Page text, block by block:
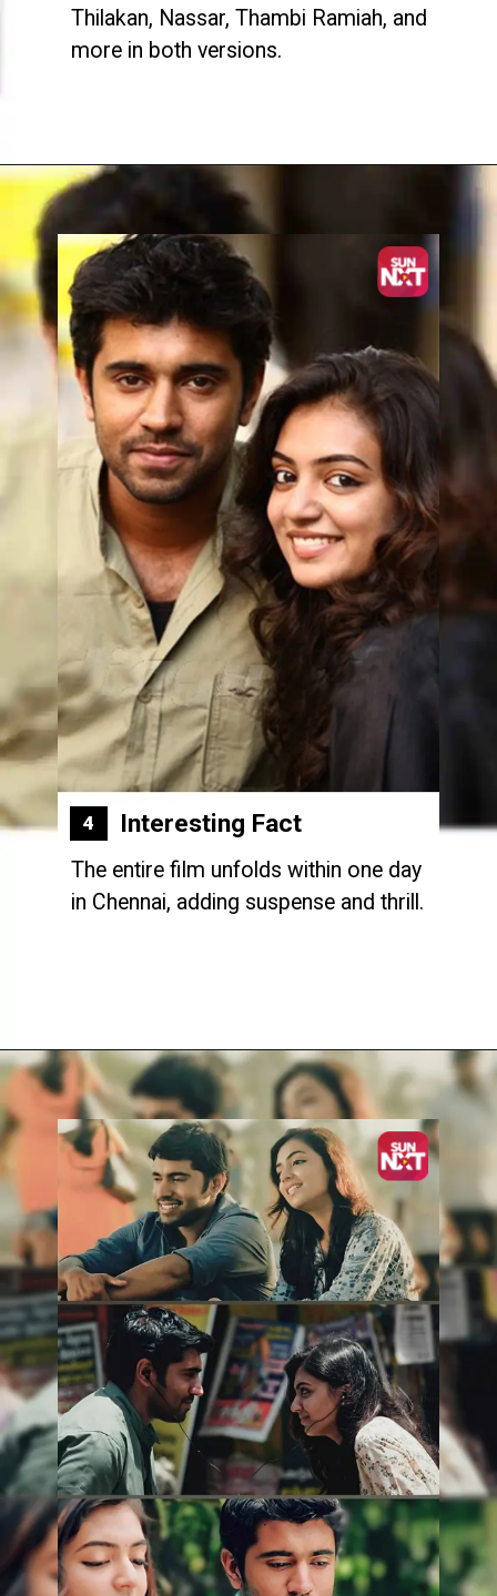
Thilakan, Nassar, Thambi Ramiah, and
more in both versions.
Interesting Fact
The entire film unfolds within one day
in Chennai, adding suspense and thrill.
4